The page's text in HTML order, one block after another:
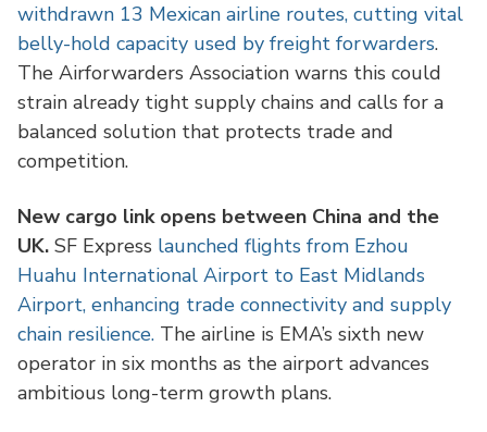
withdrawn 13 Mexican airline routes, cutting vital
belly-hold capacity used by freight forwarders.
The Airforwarders Association warns this could
strain already tight supply chains and calls for a
balanced solution that protects trade and
competition.
New cargo link opens between China and the
UK. SF Express launched flights from Ezhou
Huahu International Airport to East Midlands
Airport, enhancing trade connectivity and supply
chain resilience. The airline is EMA’s sixth new
operator in six months as the airport advances
ambitious long-term growth plans.